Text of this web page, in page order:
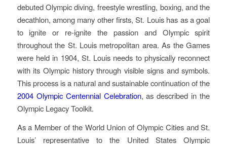
debuted Olympic diving, freestyle wrestling, boxing, and the
decathlon, among many other firsts, St. Louis has as a goal
to ignite or re-ignite the passion and Olympic spirit
throughout the St. Louis metropolitan area. As the Games
were held in 1904, St. Louis needs to physically reconnect
with its Olympic history through visible signs and symbols.
This process is a natural and sustainable continuation of the
2004 Olympic Centennial Celebration, as described in the
Olympic Legacy Toolkit.
As a Member of the World Union of Olympic Cities and St.
Louis’ representative to the United States Olympic